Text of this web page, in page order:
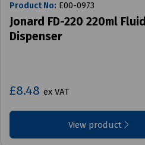
Product No: E00-0973
Jonard FD-220 220ml Fluid
Dispenser
£8.48 ex VAT
View product